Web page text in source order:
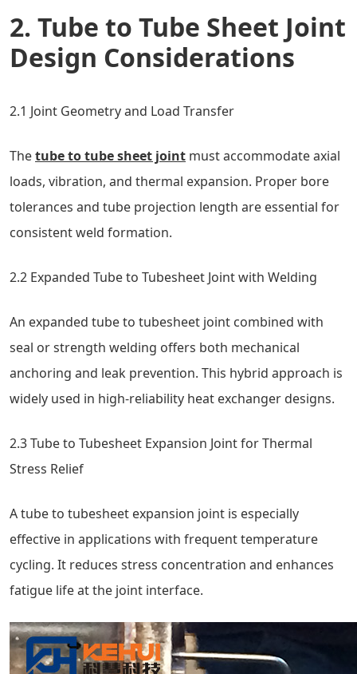
2. Tube to Tube Sheet Joint
Design Considerations
2.1 Joint Geometry and Load Transfer
Thetube to tube sheet joint must accommodate axial
loads, vibration, and thermal expansion. Proper bore
tolerances and tube projection length are essential for
consistent weld formation.
2.2 Expanded Tube to Tubesheet Joint with Welding
An expanded tube to tubesheet joint combined with
seal or strength welding offers both mechanical
anchoring and leak prevention. This hybrid approach is
widely used in high-reliability heat exchanger designs.
2.3 Tube to Tubesheet Expansion Joint for Thermal
Stress Relief
A tube to tubesheet expansion joint is especially
effective in applications with frequent temperature
cycling. It reduces stress concentration and enhances
fatigue life at the joint interface.